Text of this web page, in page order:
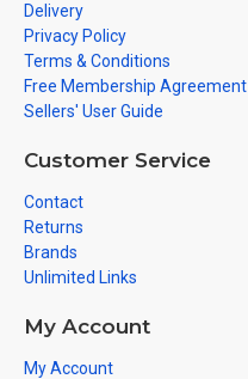
Delivery
Privacy Policy
Terms & Conditions
Free Membership Agreement
Sellers' User Guide
Customer Service
Contact
Returns
Brands
Unlimited Links
My Account
My Account